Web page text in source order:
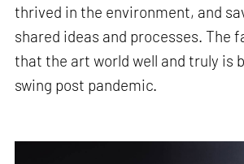
thrived in the environment, and
shared ideas and processes. The
that the art world well and truly is
swing post pandemic.